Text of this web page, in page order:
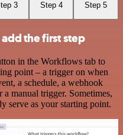
3 Step 4 Step 5
the first step
in the Workflows tab to
point – a trigger on when
a schedule, a webhook
a manual trigger. Sometimes,
serve as your starting point.